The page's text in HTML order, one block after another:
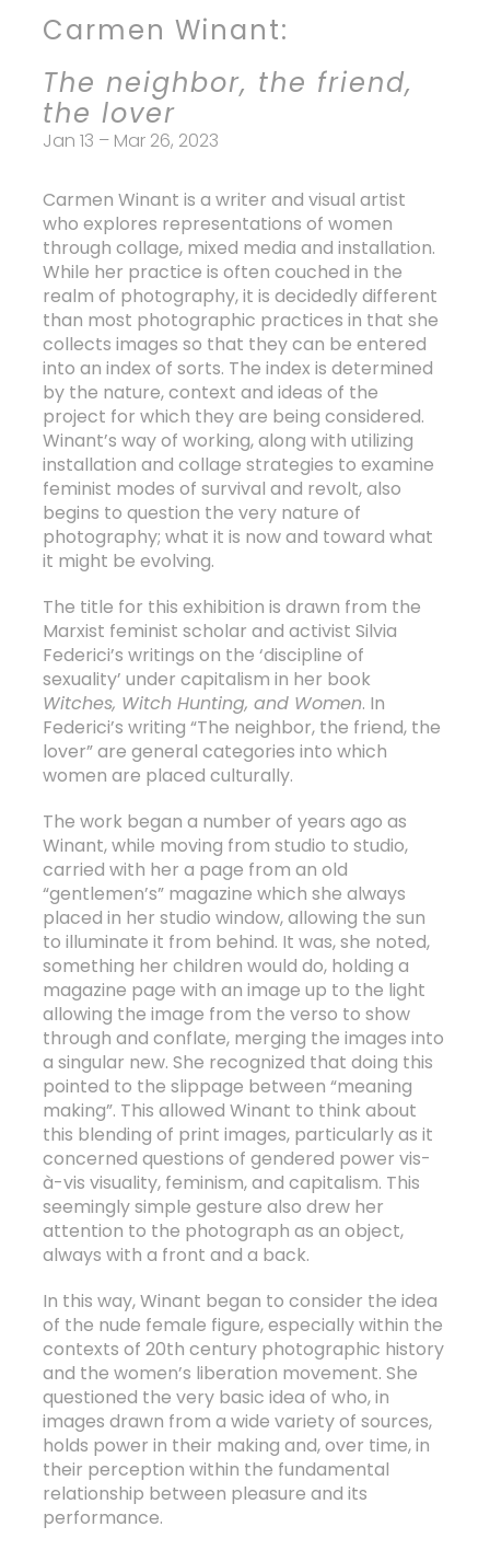
Carmen Winant:
The neighbor, the friend,
the lover
Jan 13 – Mar 26, 2023
Carmen Winant is a writer and visual artist
who explores representations of women
through collage, mixed media and installation.
While her practice is often couched in the
realm of photography, it is decidedly different
than most photographic practices in that she
collects images so that they can be entered
into an index of sorts. The index is determined
by the nature, context and ideas of the
project for which they are being considered.
Winant’s way of working, along with utilizing
installation and collage strategies to examine
feminist modes of survival and revolt, also
begins to question the very nature of
photography; what it is now and toward what
it might be evolving.
The title for this exhibition is drawn from the
Marxist feminist scholar and activist Silvia
Federici’s writings on the ‘discipline of
sexuality’ under capitalism in her book
Witches, Witch Hunting, and Women. In
Federici’s writing “The neighbor, the friend, the
lover” are general categories into which
women are placed culturally.
The work began a number of years ago as
Winant, while moving from studio to studio,
carried with her a page from an old
“gentlemen’s” magazine which she always
placed in her studio window, allowing the sun
to illuminate it from behind. It was, she noted,
something her children would do, holding a
magazine page with an image up to the light
allowing the image from the verso to show
through and conflate, merging the images into
a singular new. She recognized that doing this
pointed to the slippage between “meaning
making”. This allowed Winant to think about
this blending of print images, particularly as it
concerned questions of gendered power vis-
à-vis visuality, feminism, and capitalism. This
seemingly simple gesture also drew her
attention to the photograph as an object,
always with a front and a back.
In this way, Winant began to consider the idea
of the nude female figure, especially within the
contexts of 20thcentury photographic history
and the women’s liberation movement. She
questioned the very basic idea of who, in
images drawn from a wide variety of sources,
holds power in their making and, over time, in
their perception within the fundamental
relationship between pleasure and its
performance.